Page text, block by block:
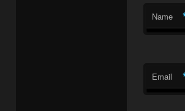
Name
Email